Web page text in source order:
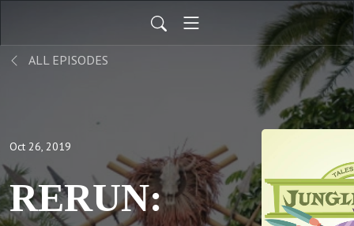
ALL EPISODES
Oct 26, 2019
RERUN: